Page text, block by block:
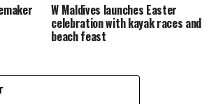
W Maldives launches Easter
celebration with kayak races and
beach feast